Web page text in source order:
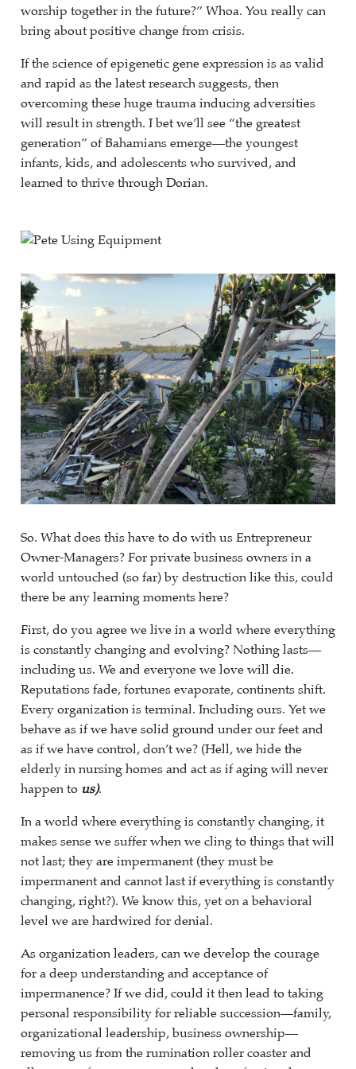
worship together in the future?” Whoa. You really can
bring about positive change from crisis.
If the science of epigenetic gene expression is as valid
and rapid as the latest research suggests, then
overcoming these huge trauma inducing adversities
will result in strength. I bet we’ll see “the greatest
generation” of Bahamians emerge—the youngest
infants, kids, and adolescents who survived, and
learned to thrive through Dorian.
So. What does this have to do with us Entrepreneur
Owner-Managers? For private business owners in a
world untouched (so far) by destruction like this, could
there be any learning moments here?
First, do you agree we live in a world where everything
is constantly changing and evolving? Nothing lasts—
including us. We and everyone we love will die.
Reputations fade, fortunes evaporate, continents shift.
Every organization is terminal. Including ours. Yet we
behave as if we have solid ground under our feet and
as if we have control, don’t we? (Hell, we hide the
elderly in nursing homes and act as if aging will never
happen to us).
In a world where everything is constantly changing, it
makes sense we suffer when we cling to things that will
not last; they are impermanent (they must be
impermanent and cannot last if everything is constantly
changing, right?). We know this, yet on a behavioral
level we are hardwired for denial.
As organization leaders, can we develop the courage
for a deep understanding and acceptance of
impermanence? If we did, could it then lead to taking
personal responsibility for reliable succession—family,
organizational leadership, business ownership—
removing us from the rumination roller coaster and